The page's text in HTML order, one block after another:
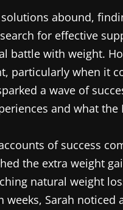
abound,
for effective
battle with weight.
particularly when it
a wave of
and what
of success
the extra weight
natural weight
weeks, Sarah